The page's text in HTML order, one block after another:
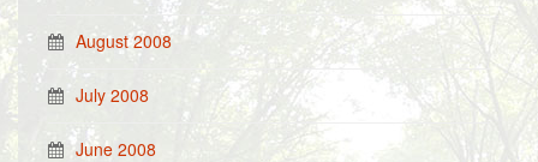
August 2008
July 2008
June 2008